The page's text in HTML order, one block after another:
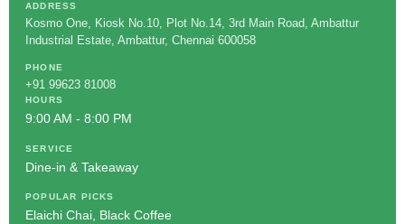
ADDRESS
Kosmo One, Kiosk No.10, Plot No.14, 3rd Main Road, Ambattur
Industrial Estate, Ambattur, Chennai 600058
PHONE
+91 99623 81008
HOURS
9:00 AM - 8:00 PM
SERVICE
Dine-in & Takeaway
POPULAR PICKS
Elaichi Chai, Black Coffee